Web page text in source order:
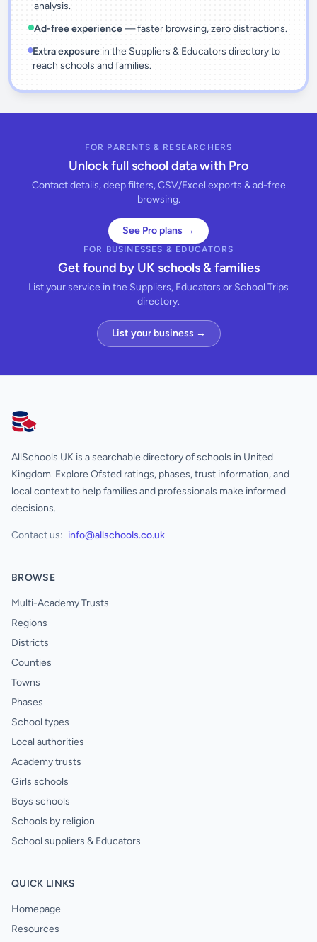
analysis.
Ad-free experience— faster browsing, zero distractions.
Extra exposurein the Suppliers & Educators directory to
reach schools and families.
FOR PARENTS & RESEARCHERS
Unlock full school data with Pro
Contact details, deep filters, CSV/Excel exports & ad-free
browsing.
See Pro plans →
FOR BUSINESSES & EDUCATORS
Get found by UK schools & families
List your service in the Suppliers, Educators or School Trips
directory.
List your business →
AllSchools UK
AllSchools UK is a searchable directory of schools in United
Kingdom. Explore Ofsted ratings, phases, trust information, and
local context to help families and professionals make informed
decisions.
Contact us: info@allschools.co.uk
BROWSE
Multi-Academy Trusts
Regions
Districts
Counties
Towns
Phases
School types
Local authorities
Academy trusts
Girls schools
Boys schools
Schools by religion
School suppliers & Educators
QUICK LINKS
Homepage
Resources